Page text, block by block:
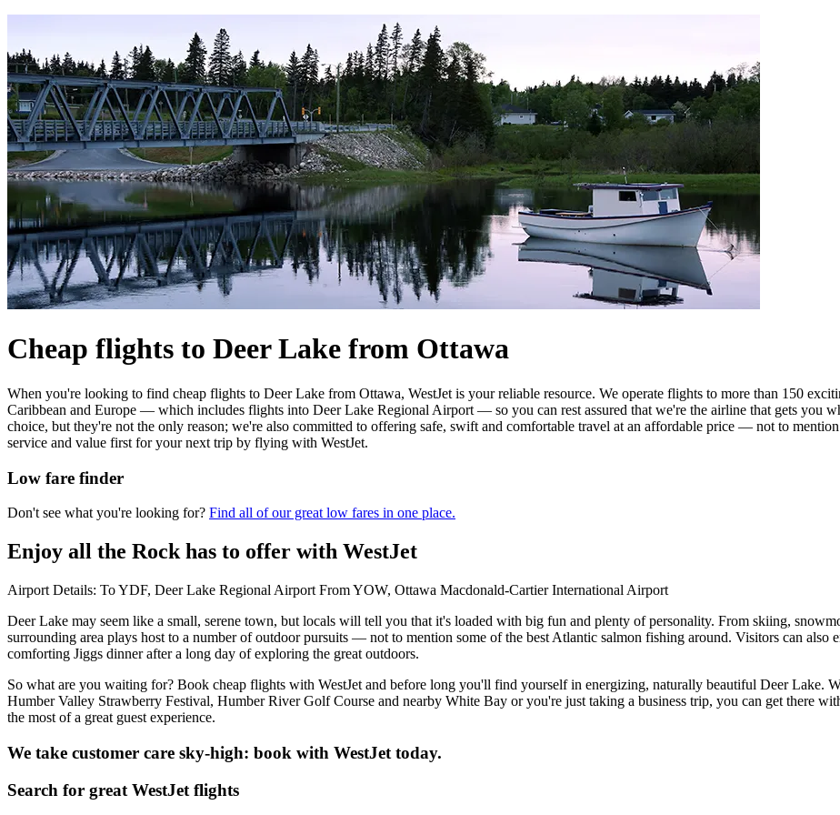
Cheap flights to Deer Lake from Ottawa
When you're looking to find cheap flights to Deer Lake from Ottawa, WestJet is your reliable resource. We operate flights to more than 150
Caribbean and Europe — which includes flights into Deer Lake Regional Airport — so you can rest assured that we're the airline that gets you
choice, but they're not the only reason; we're also committed to offering safe, swift and comfortable travel at an affordable price — not to
service and value first for your next trip by flying with WestJet.
Low fare finder
Don't see what you're looking for? Find all of our great low fares in one place.
Enjoy all the Rock has to offer with WestJet
Airport Details: To YDF, Deer Lake Regional Airport From YOW, Ottawa Macdonald-Cartier International Airport
Deer Lake may seem like a small, serene town, but locals will tell you that it's loaded with big fun and plenty of personality. From skiing,
surrounding area plays host to a number of outdoor pursuits — not to mention some of the best Atlantic salmon fishing around. Visitors can also
comforting Jiggs dinner after a long day of exploring the great outdoors.
So what are you waiting for? Book cheap flights with WestJet and before long you'll find yourself in energizing, naturally beautiful Deer Lake.
Humber Valley Strawberry Festival, Humber River Golf Course and nearby White Bay or you're just taking a business trip, you can get there
the most of a great guest experience.
We take customer care sky-high: book with WestJet today.
Search for great WestJet flights